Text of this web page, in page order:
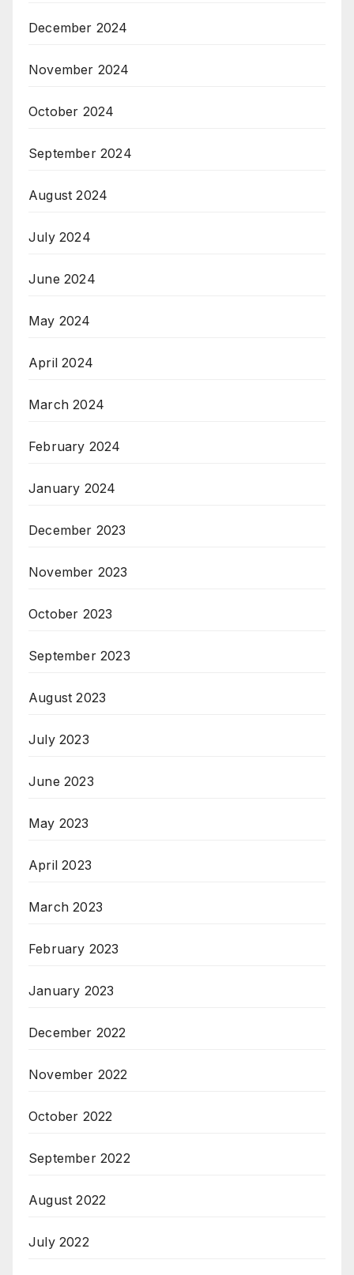
December 2024
November 2024
October 2024
September 2024
August 2024
July 2024
June 2024
May 2024
April 2024
March 2024
February 2024
January 2024
December 2023
November 2023
October 2023
September 2023
August 2023
July 2023
June 2023
May 2023
April 2023
March 2023
February 2023
January 2023
December 2022
November 2022
October 2022
September 2022
August 2022
July 2022